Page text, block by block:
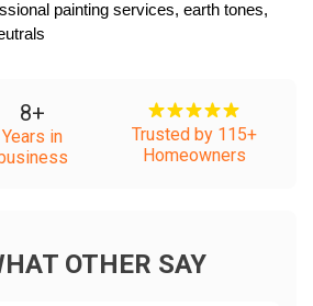
painting services, earth tones,
8+
Years in
Trusted by 115+
Homeowners
OTHER SAY